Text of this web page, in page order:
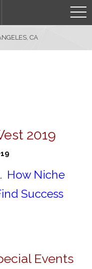
CA
2019
How Niche
Success
Events